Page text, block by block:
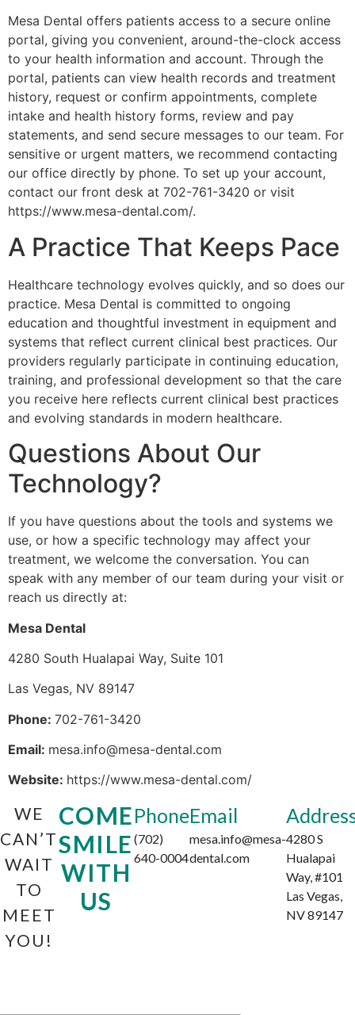
Mesa Dental offers patients access to a secure online
portal, giving you convenient, around-the-clock access
to your health information and account. Through the
portal, patients can view health records and treatment
history, request or confirm appointments, complete
intake and health history forms, review and pay
statements, and send secure messages to our team. For
sensitive or urgent matters, we recommend contacting
our office directly by phone. To set up your account,
contact our front desk at 702-761-3420 or visit
https://www.mesa-dental.com/.
A Practice That Keeps Pace
Healthcare technology evolves quickly, and so does our
practice. Mesa Dental is committed to ongoing
education and thoughtful investment in equipment and
systems that reflect current clinical best practices. Our
providers regularly participate in continuing education,
training, and professional development so that the care
you receive here reflects current clinical best practices
and evolving standards in modern healthcare.
Questions About Our
Technology?
If you have questions about the tools and systems we
use, or how a specific technology may affect your
treatment, we welcome the conversation. You can
speak with any member of our team during your visit or
reach us directly at:
Mesa Dental
4280 South Hualapai Way, Suite 101
Las Vegas, NV 89147
Phone: 702-761-3420
Email: mesa.info@mesa-dental.com
Website: https://www.mesa-dental.com/
WE
CAN’T
WAIT
TO
MEET
YOU!
COME
SMILE
WITH
US
Phone
(702)
640-0004
Email
mesa.info@mesa-
dental.com
4280 S
Hualapai
Way, #101
Las Vegas,
NV 89147